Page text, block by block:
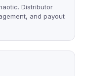
Distributor
and payout